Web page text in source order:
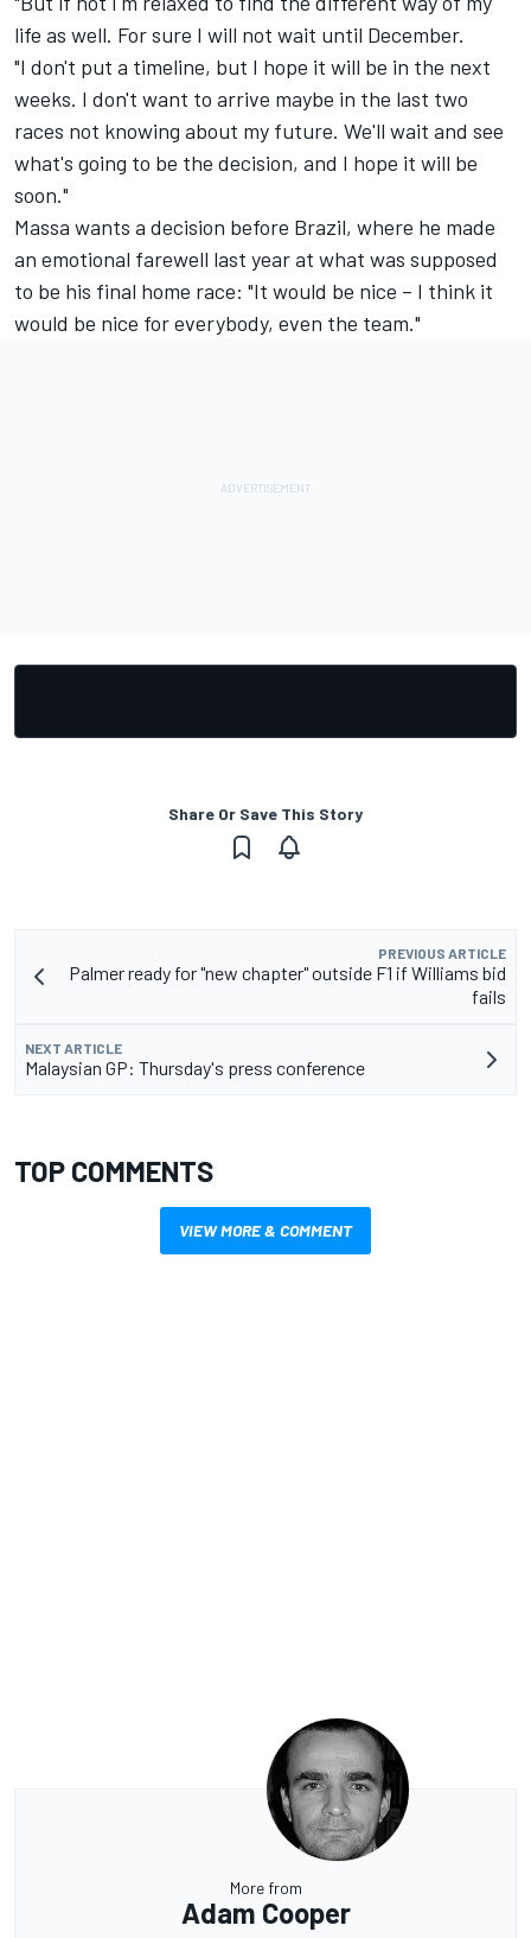
life as well. For sure I will not wait until December.
"I don't put a timeline, but I hope it will be in the next
weeks. I don't want to arrive maybe in the last two
races not knowing about my future. We'll wait and see
what's going to be the decision, and I hope it will be
soon."
Massa wants a decision before Brazil, where he made
an emotional farewell last year at what was supposed
to be his final home race: "It would be nice – I think it
would be nice for everybody, even the team."
Share Or Save This Story
PREVIOUS ARTICLE
Palmer ready for "new chapter" outside F1 if Williams bid
fails
NEXT ARTICLE
Malaysian GP: Thursday's press conference
TOP COMMENTS
VIEW MORE & COMMENT
More from
Adam Cooper